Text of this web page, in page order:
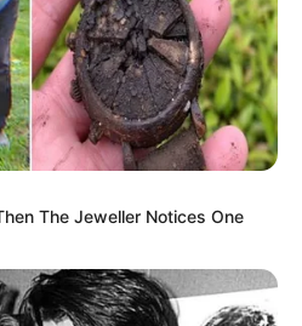
The Jeweller Notices One